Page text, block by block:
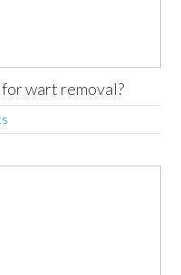
wart removal?